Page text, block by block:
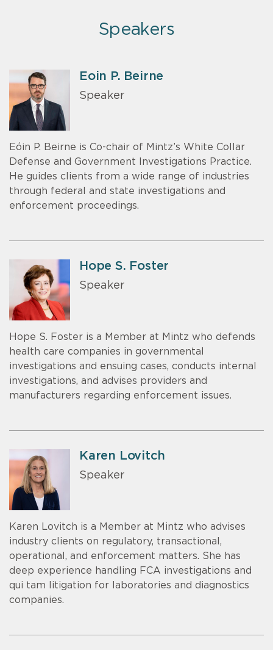
Speakers
Eoin P. Beirne
Speaker
Eóin P. Beirne is Co-chair of Mintz’s White Collar
Defense and Government Investigations Practice.
He guides clients from a wide range of industries
through federal and state investigations and
enforcement proceedings.
Hope S. Foster
Speaker
Hope S. Foster is a Member at Mintz who defends
health care companies in governmental
investigations and ensuing cases, conducts internal
investigations, and advises providers and
manufacturers regarding enforcement issues.
Karen Lovitch
Speaker
Karen Lovitch is a Member at Mintz who advises
industry clients on regulatory, transactional,
operational, and enforcement matters. She has
deep experience handling FCA investigations and
qui tam litigation for laboratories and diagnostics
companies.